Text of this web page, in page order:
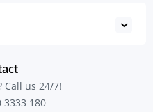
Call us 24/7!
3333 180